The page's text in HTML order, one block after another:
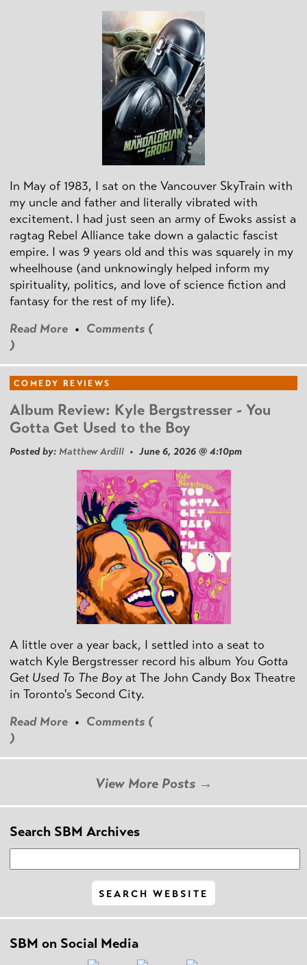
In May of 1983, I sat on the Vancouver SkyTrain with
my uncle and father and literally vibrated with
excitement. I had just seen an army of Ewoks assist a
ragtag Rebel Alliance take down a galactic fascist
empire. I was 9 years old and this was squarely in my
wheelhouse (and unknowingly helped inform my
spirituality, politics, and love of science fiction and
fantasy for the rest of my life).
Read More • Comments (
)
COMEDY REVIEWS
Album Review: Kyle Bergstresser - You
Gotta Get Used to the Boy
Posted by: Matthew Ardill • June 6, 2026 @ 4:10pm
A little over a year back, I settled into a seat to
watch Kyle Bergstresser record his album You Gotta
Get Used To The Boyat The John Candy Box Theatre
in Toronto's Second City.
Read More • Comments (
)
View More Posts →
Search SBM Archives
SBM on Social Media